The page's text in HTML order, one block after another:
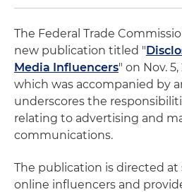
The Federal Trade
new publication titled "
Media Influencers" on Nov.
which was accompanied by
underscores the
relating to advertising and
communications.
The publication is directed at
online influencers and